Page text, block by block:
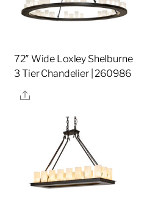
72″ Wide Loxley Shelburne
3 Tier Chandelier | 260986
Share